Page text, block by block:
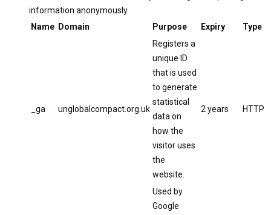
information anonymously.
Name Domain Purpose Expiry Type
_ga unglobalcompact.org.uk
Registers a
unique ID
that is used
to generate
statistical
data on
how the
visitor uses
the
website.
2 years HTTP
Used by
Google